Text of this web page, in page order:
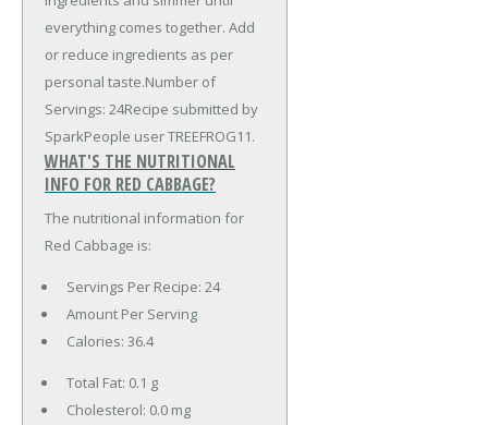
everything comes together. Add
or reduce ingredients as per
personal taste.Number of
Servings: 24Recipe submitted by
SparkPeople user TREEFROG11.
WHAT'S THE NUTRITIONAL
INFO FOR RED CABBAGE?
The nutritional information for
Red Cabbage is:
Servings Per Recipe: 24
Amount Per Serving
Calories: 36.4
Total Fat: 0.1 g
Cholesterol: 0.0 mg